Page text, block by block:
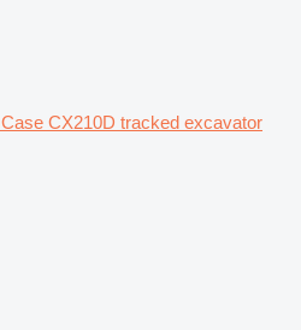
Case CX210D tracked excavator